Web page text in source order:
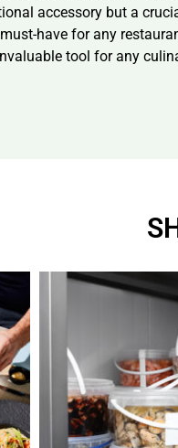
accessory but a
have for any
tool for any